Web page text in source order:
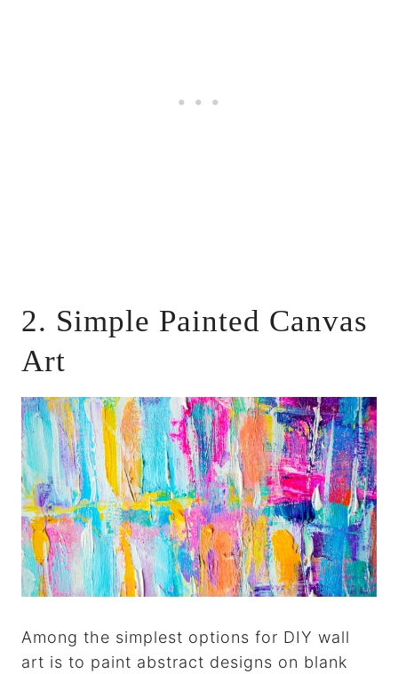
2. Simple Painted Canvas
Art
Among the simplest options for DIY wall
art is to paint abstract designs on blank